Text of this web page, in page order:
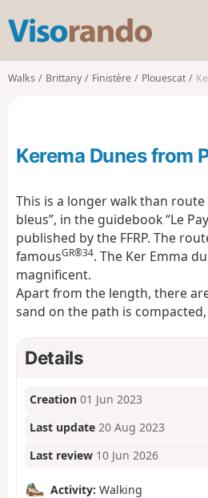
s
o
o
Walks Brittany Finistère Plouescat
Kerema Dunes from
This is a longer walk than route
bleus”, in the guidebook “Le
published by the FFRP. The
famousGR®34. The Ker Emma
magnificent.
Apart from the length, there
sand on the path is
Details
Creation 01 Jun 2023
Last update 20 Aug 2023
Last review 10 Jun 2026
Activity: Walking